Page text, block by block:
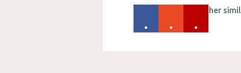
Please check out other
. . .